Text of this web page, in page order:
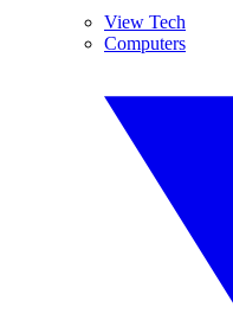
View Tech
Computers